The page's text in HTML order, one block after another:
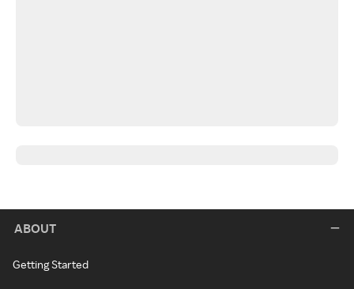
ABOUT
Getting Started